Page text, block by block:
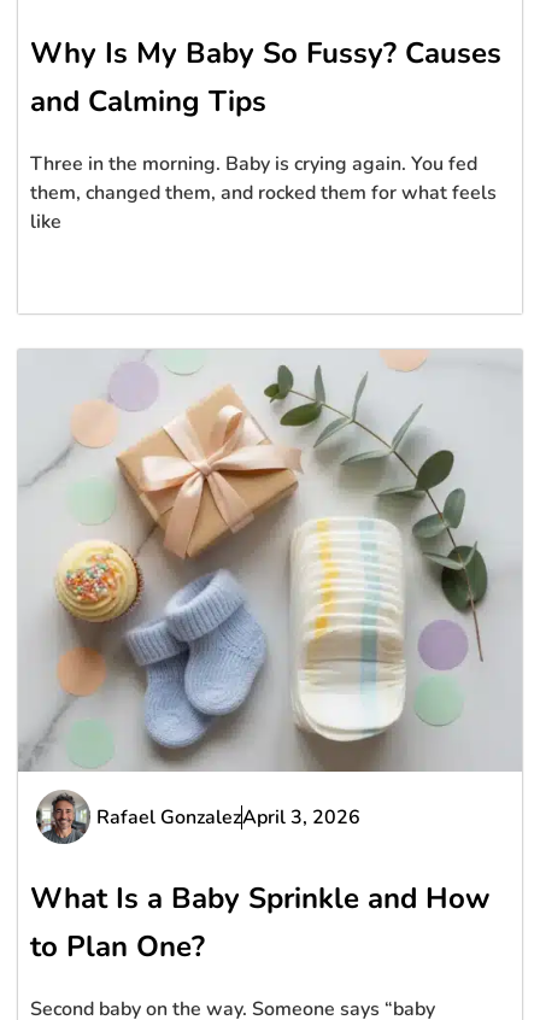
Why Is My Baby So Fussy? Causes
and Calming Tips
Three in the morning. Baby is crying again. You fed
them, changed them, and rocked them for what feels
like
Rafael GonzalezApril 3, 2026
What Is a Baby Sprinkle and How
to Plan One?
Second baby on the way. Someone says “baby